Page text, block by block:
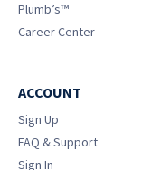
Plumb’s™
Career Center
ACCOUNT
Sign Up
FAQ & Support
Sign In